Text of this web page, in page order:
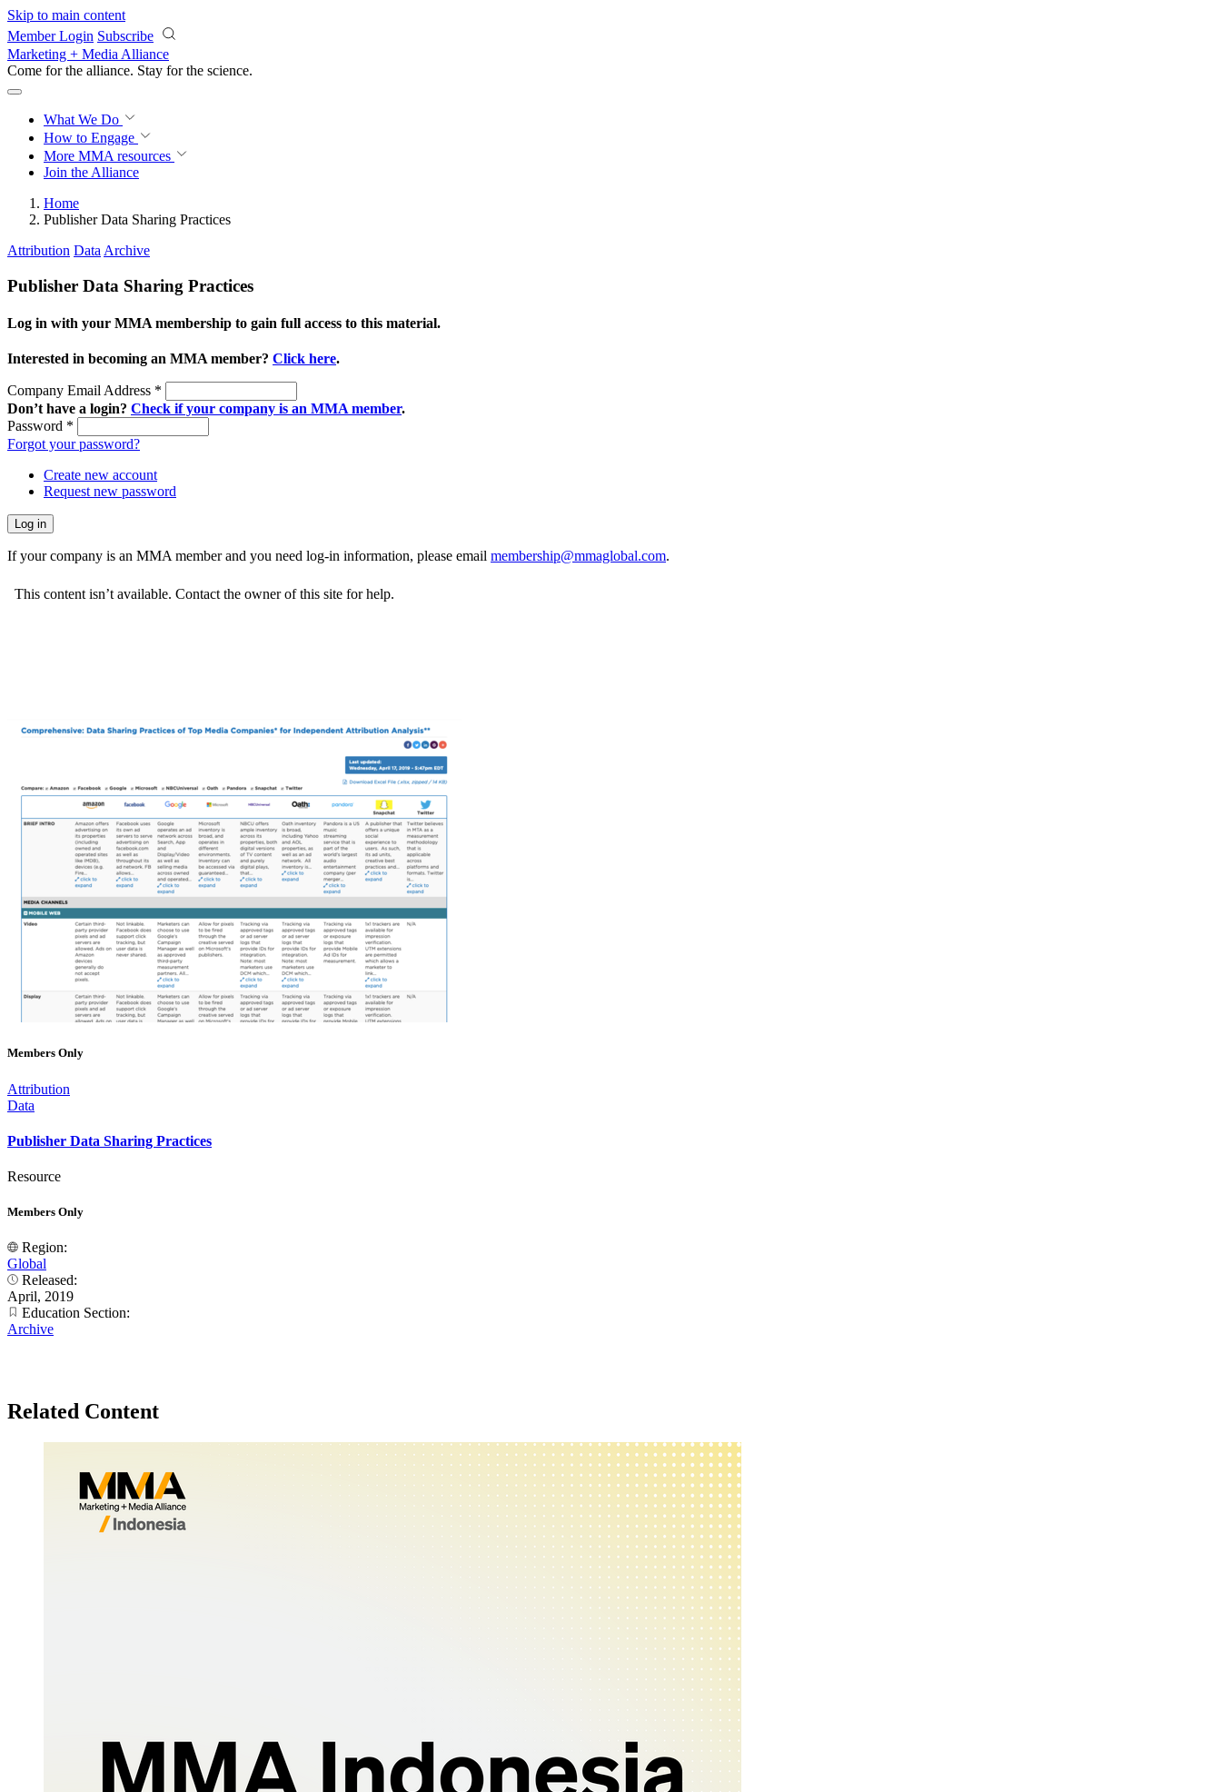
Skip to main content
Member Login Subscribe
Marketing + Media Alliance
Come for the alliance. Stay for the revolution.
What We Do
How to Engage
More MMA resources
Join the Alliance
Home
Publisher Data Sharing Practices
Attribution Data Archive
Publisher Data Sharing Practices
Log in with your MMA membership to gain full access to this material.
Interested in becoming an MMA member? Click here.
Company Email Address *
Don’t have a login? Check if your company is an MMA member.
Password *
Forgot your password?
Create new account
Request new password
If your company is an MMA member and you need log-in information, please email membership@mmaglobal.com.
Members Only
Attribution
Data
Publisher Data Sharing Practices
Resource
Members Only
Region:
Global
Released:
April, 2019
Education Section:
Archive
Related Content